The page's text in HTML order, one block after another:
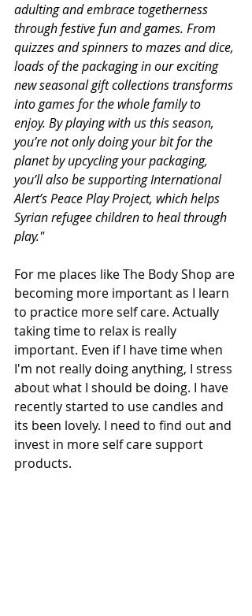
adulting and embrace togetherness
through festive fun and games. From
quizzes and spinners to mazes and dice,
loads of the packaging in our exciting
new seasonal gift collections transforms
into games for the whole family to
enjoy. By playing with us this season,
you’re not only doing your bit for the
planet by upcycling your packaging,
you’ll also be supporting International
Alert’s Peace Play Project, which helps
Syrian refugee children to heal through
play."
For me places like The Body Shop are
becoming more important as I learn
to practice more self care. Actually
taking time to relax is really
important. Even if I have time when
I'm not really doing anything, I stress
about what I should be doing. I have
recently started to use candles and
its been lovely. I need to find out and
invest in more self care support
products.